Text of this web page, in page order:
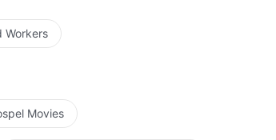
Holy Spirit. It is at this time that man should
to be walked by man himself. That is
the Holy Spirit and those used by the
what the work that is primarily carried out
exactly what the significance of God
make demands of God according to the
even more, his disobedience.
Workers
Movies